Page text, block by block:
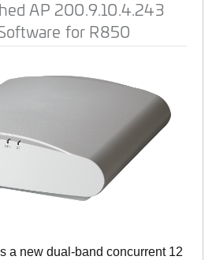
AP 200.9.10.4.243
for R850
a new dual-band concurrent 12